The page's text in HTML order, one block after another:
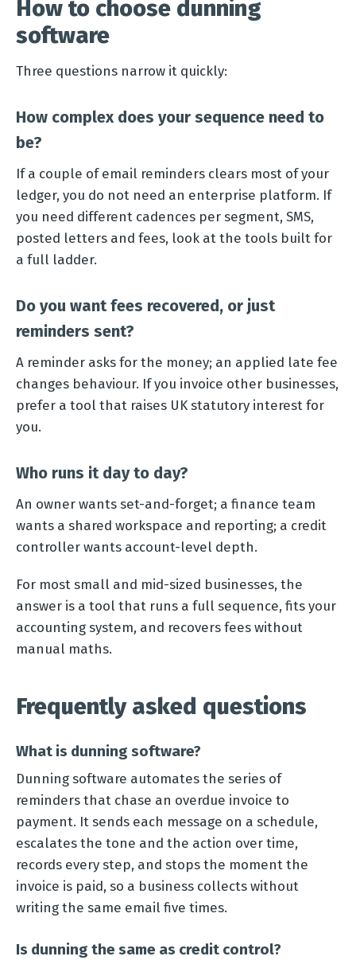
How to choose dunning
software
Three questions narrow it quickly:
How complex does your sequence need to
be?
If a couple of email reminders clears most of your
ledger, you do not need an enterprise platform. If
you need different cadences per segment, SMS,
posted letters and fees, look at the tools built for
a full ladder.
Do you want fees recovered, or just
reminders sent?
A reminder asks for the money; an applied late fee
changes behaviour. If you invoice other businesses,
prefer a tool that raises UK statutory interest for
you.
Who runs it day to day?
An owner wants set-and-forget; a finance team
wants a shared workspace and reporting; a credit
controller wants account-level depth.
For most small and mid-sized businesses, the
answer is a tool that runs a full sequence, fits your
accounting system, and recovers fees without
manual maths.
Frequently asked questions
What is dunning software?
Dunning software automates the series of
reminders that chase an overdue invoice to
payment. It sends each message on a schedule,
escalates the tone and the action over time,
records every step, and stops the moment the
invoice is paid, so a business collects without
writing the same email five times.
Is dunning the same as credit control?